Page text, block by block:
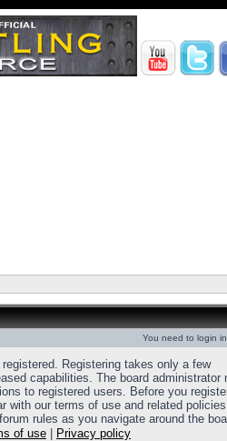
You need to login
Registering takes only a few
capabilities. The board administrator
to registered users. Before you
with our terms of use and related
rules as you navigate around the
of use
Privacy policy